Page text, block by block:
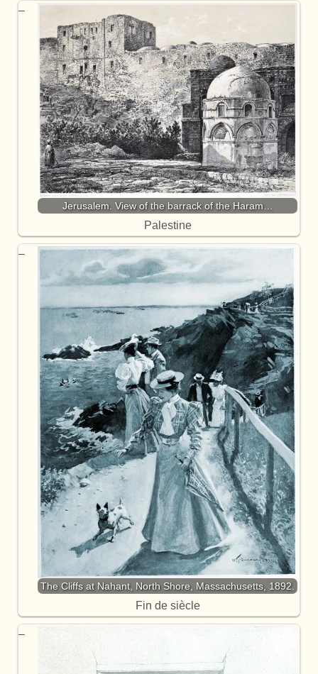
Jerusalem. View of the barrack of the Haram…
Palestine
The Cliffs at Nahant, North Shore, Massachusetts, 1892.
Fin de siècle